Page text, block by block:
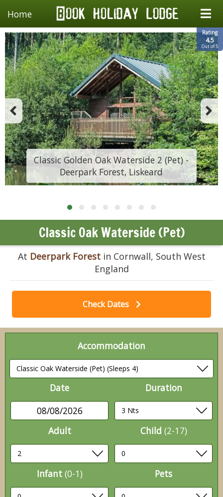
Home
Rating
4.5
Out of 5
Classic Golden Oak Waterside 2 (Pet) -
Deerpark Forest, Liskeard
Classic Oak Waterside (Pet)
At Deerpark Forestin Cornwall, South West
England
Check Dates
Accommodation
Date
08/08/2026
Duration
Adult Child (2-17)
Infant (0-1) Pets